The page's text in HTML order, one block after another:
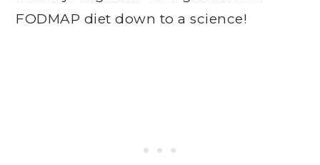
FODMAP diet down to a science!